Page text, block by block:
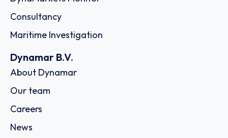
Consultancy
Maritime Investigation
Dynamar B.V.
About Dynamar
Our team
Careers
News